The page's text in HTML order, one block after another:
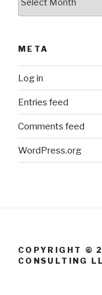
META
Log in
Entries feed
Comments feed
WordPress.org
COPYRIGHT ©
CONSULTING